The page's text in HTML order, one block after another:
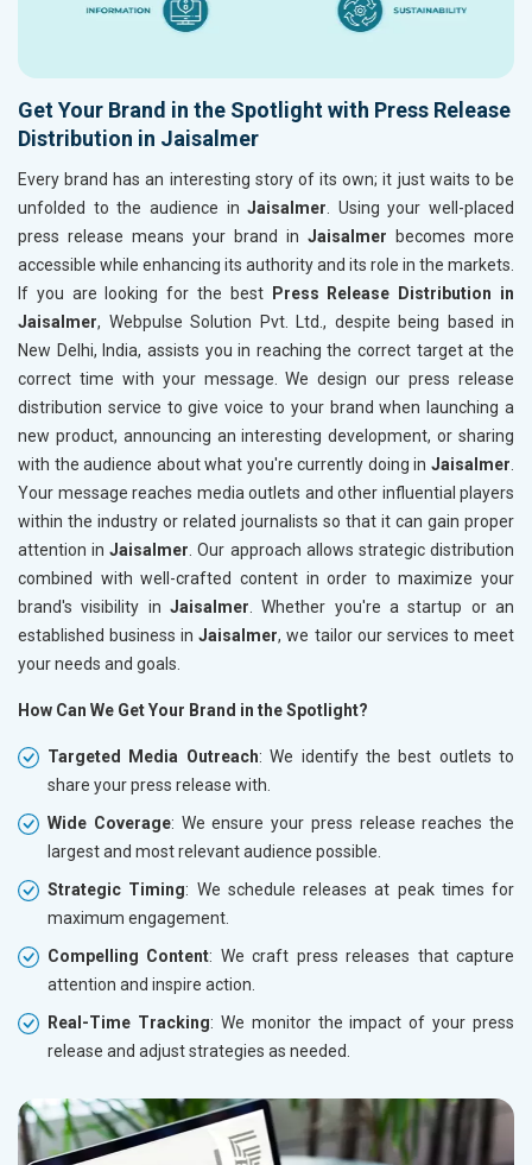
Get Your Brand in the Spotlight with Press Release
Distribution in Jaisalmer
Every brand has an interesting story of its own; it just waits to be
unfolded to the audience inJaisalmer . Using your well-placed
press release means your brand in Jaisalmer becomes more
accessible while enhancing its authority and its role in the markets.
If you are looking for the best
Press Release Distribution in
Jaisalmer, Webpulse Solution Pvt. Ltd., despite being based in
New Delhi, India, assists you in reaching the correct target at the
correct time with your message. We design our press release
distribution service to give voice to your brand when launching a
new product, announcing an interesting development, or sharing
with the audience about what you're currently doing in Jaisalmer
Your message reaches media outlets and other influential players
within the industry or related journalists so that it can gain proper
attention inJaisalmer . Our approach allows strategic distribution
combined with well-crafted content in order to maximize your
brand's visibility in Jaisalmer . Whether you're a startup or an
established business inJaisalmer, we tailor our services to meet
your needs and goals.
How Can We Get Your Brand in the Spotlight?
Targeted Media Outreach: We identify the best outlets to
share your press release with.
Wide Coverage: We ensure your press release reaches the
largest and most relevant audience possible.
Strategic Timing: We schedule releases at peak times for
maximum engagement.
Compelling Content: We craft press releases that capture
attention and inspire action.
Real-Time Tracking: We monitor the impact of your press
release and adjust strategies as needed.